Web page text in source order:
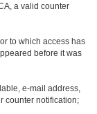
a valid counter
to which access has
before it was
e-mail address,
counter notification;